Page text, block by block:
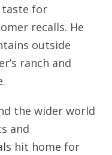
taste for
recalls. He
outside
ranch and
the wider world
and
hit home for